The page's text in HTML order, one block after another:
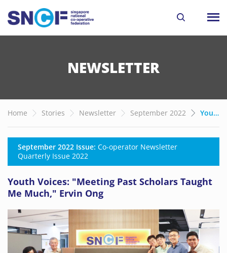
NEWSLETTER
Home Stories Newsletter September 2022 Youth Voices: "Meeting Past Scholars Taught Me Much," Ervin Ong
September 2022 Issue: Co-operator Newsletter
Quarterly Issue 2022
Youth Voices: "Meeting Past Scholars Taught
Me Much," Ervin Ong